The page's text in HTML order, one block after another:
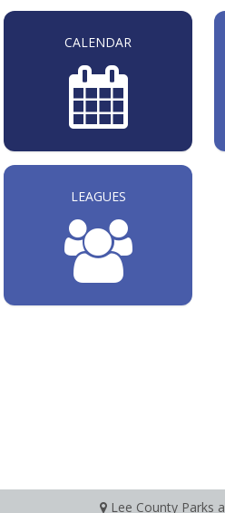
CALENDAR
LEAGUES
Lee County Parks